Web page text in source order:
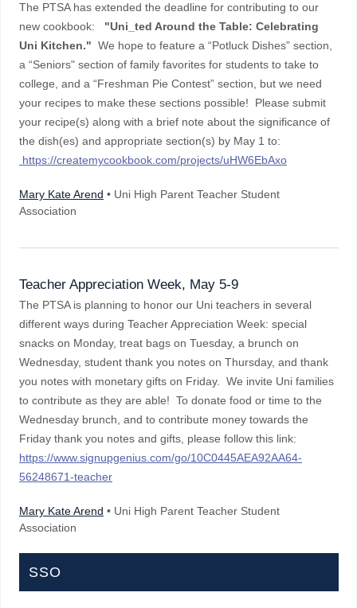
The PTSA has extended the deadline for contributing to our
new cookbook: "Uni_ted Around the Table: Celebrating
Uni Kitchen." We hope to feature a “Potluck Dishes” section,
a “Seniors" section of family favorites for students to take to
college, and a “Freshman Pie Contest” section, but we need
your recipes to make these sections possible! Please submit
your recipe(s) along with a brief note about the significance of
the dish(es) and appropriate section(s) by May 1 to:
https://createmycookbook.com/projects/uHW6EbAxo
Mary Kate Arend • Uni High Parent Teacher Student
Association
Teacher Appreciation Week, May 5-9
The PTSA is planning to honor our Uni teachers in several
different ways during Teacher Appreciation Week: special
snacks on Monday, treat bags on Tuesday, a brunch on
Wednesday, student thank you notes on Thursday, and thank
you notes with monetary gifts on Friday. We invite Uni families
to contribute as they are able! To donate food or time to the
Wednesday brunch, and to contribute money towards the
Friday thank you notes and gifts, please follow this link:
https://www.signupgenius.com/go/10C0445AEA92AA64-
56248671-teacher
Mary Kate Arend • Uni High Parent Teacher Student
Association
SSO